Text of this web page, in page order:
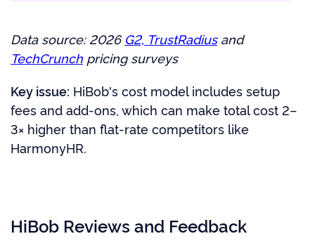
Data source: 2026 G2, TrustRadiusand
TechCrunch pricing surveys
Key issue: HiBob's cost model includes setup
fees and add-ons, which can make total cost 2–
3× higher than flat-rate competitors like
HarmonyHR.
HiBob Reviews and Feedback